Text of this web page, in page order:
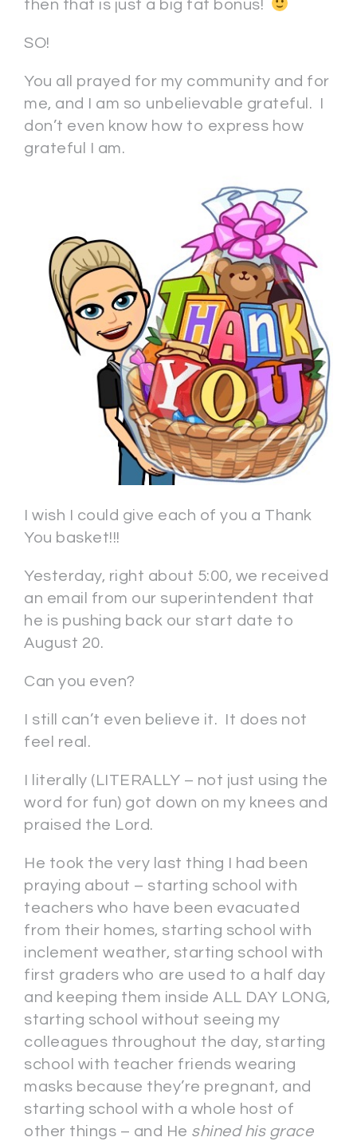
then that is just a big fat bonus!
SO!
You all prayed for my community and for
me, and I am so unbelievable grateful. I
don’t even know how to express how
grateful I am.
I wish I could give each of you a Thank
You basket!!!
Yesterday, right about 5:00, we received
an email from our superintendent that
he is pushing back our start date to
August 20.
Can you even?
I still can’t even believe it. It does not
feel real.
I literally (LITERALLY – not just using the
word for fun) got down on my knees and
praised the Lord.
He took the very last thing I had been
praying about – starting school with
teachers who have been evacuated
from their homes, starting school with
inclement weather, starting school with
first graders who are used to a half day
and keeping them inside ALL DAY LONG,
starting school without seeing my
colleagues throughout the day, starting
school with teacher friends wearing
masks because they’re pregnant, and
starting school with a whole host of
other things – and He shined his grace